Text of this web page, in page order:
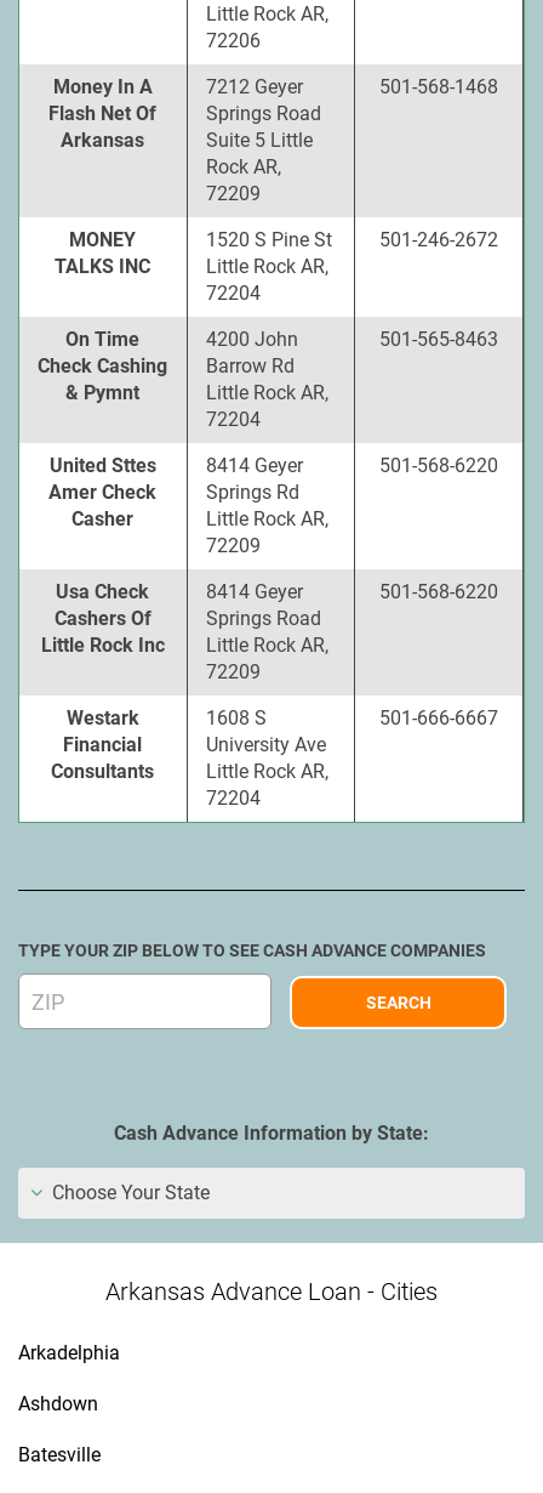
Little Rock AR,
72206
Money In A
Flash Net Of
Arkansas
7212 Geyer
Springs Road
Suite 5 Little
Rock AR,
72209
501-568-1468
MONEY
TALKS INC
1520 S Pine St
Little Rock AR,
72204
501-246-2672
On Time
Check Cashing
& Pymnt
4200 John
Barrow Rd
Little Rock AR,
72204
501-565-8463
United Sttes
Amer Check
Casher
8414 Geyer
Springs Rd
Little Rock AR,
72209
501-568-6220
Usa Check
Cashers Of
Little Rock Inc
8414 Geyer
Springs Road
Little Rock AR,
72209
501-568-6220
Westark
Financial
Consultants
1608 S
University Ave
Little Rock AR,
72204
501-666-6667
TYPE YOUR ZIP BELOW TO SEE CASH ADVANCE COMPANIES
Cash Advance Information by State:
Choose Your State
Arkansas Advance Loan - Cities
Arkadelphia
Ashdown
Batesville